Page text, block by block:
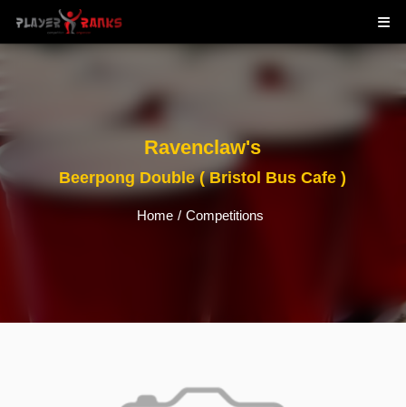
Ravenclaw's
Beerpong Double ( Bristol Bus Cafe )
Home / Competitions